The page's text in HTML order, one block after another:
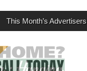
This Month’s Advertisers